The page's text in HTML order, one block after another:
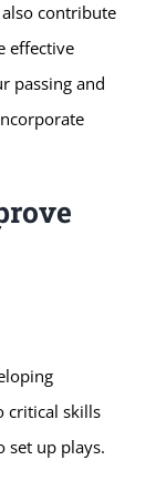
contribute
effective
passing and
critical skills
set up plays.